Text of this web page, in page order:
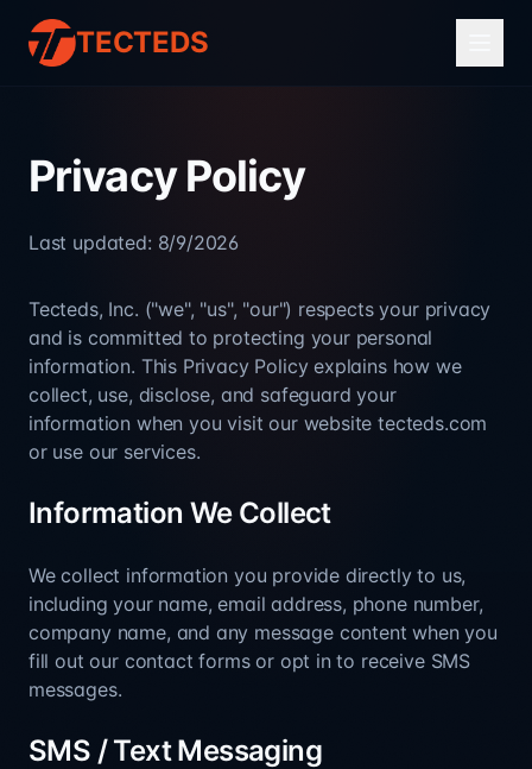
TECTEDS
Privacy Policy
Last updated: 8/9/2026
Tecteds, Inc. ("we", "us", "our") respects your privacy
and is committed to protecting your personal
information. This Privacy Policy explains how we
collect, use, disclose, and safeguard your
information when you visit our website tecteds.com
or use our services.
Information We Collect
We collect information you provide directly to us,
including your name, email address, phone number,
company name, and any message content when you
fill out our contact forms or opt in to receive SMS
messages.
SMS / Text Messaging